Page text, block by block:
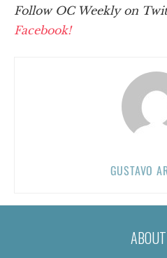
Follow OC Weekly on
Facebook!
GUSTAVO